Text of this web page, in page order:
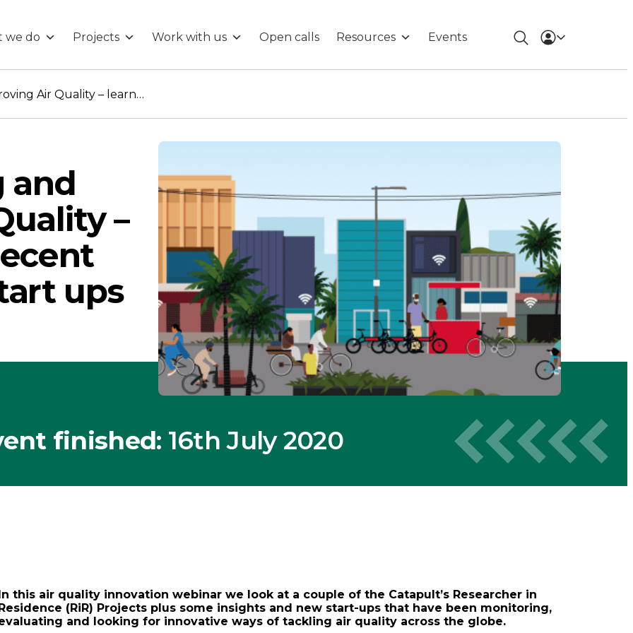
we do Projects Work with us Open calls Resources Events
Understanding and Improving Air Quality – learning from recent research and start ups
and
–
ups
finished: 16th July 2020
In this air quality innovation webinar we look at a couple of the Catapult’s Researcher in
Residence (RiR) Projects plus some insights and new start-ups that have been monitoring,
and looking for innovative ways of tackling air quality across the globe.